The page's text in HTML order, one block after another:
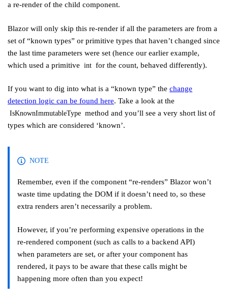
a re-render of the child component.
Blazor will only skip this re-render if all the parameters are from a
set of “known types” or primitive types that haven’t changed since
the last time parameters were set (hence our earlier example,
which used a primitive
int for the count, behaved differently).
If you want to dig into what is a “known type” the change
detection logic can be found here. Take a look at the
IsKnownImmutableType method and you’ll see a very short list of
types which are considered ‘known’.
NOTE
Remember, even if the component “re-renders” Blazor won’t
waste time updating the DOM if it doesn’t need to, so these
extra renders aren’t necessarily a problem.
However, if you’re performing expensive operations in the
re-rendered component (such as calls to a backend API)
when parameters are set, or after your component has
rendered, it pays to be aware that these calls might be
happening more often than you expect!